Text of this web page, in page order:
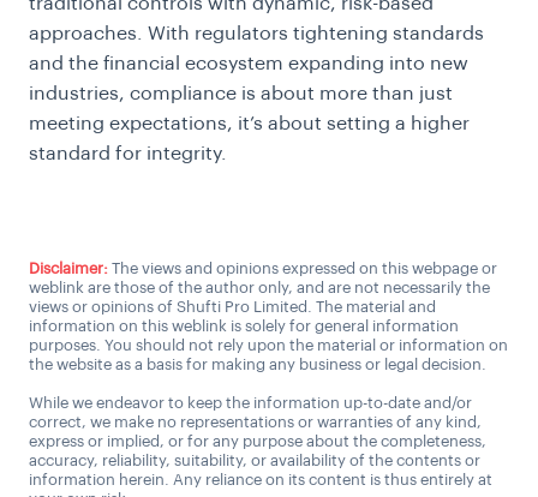
approaches. With regulators tightening standards
and the financial ecosystem expanding into new
industries, compliance is about more than just
meeting expectations, it’s about setting a higher
standard for integrity.
Disclaimer: The views and opinions expressed on this webpage or
weblink are those of the author only, and are not necessarily the
views or opinions of Shufti Pro Limited. The material and
information on this weblink is solely for general information
purposes. You should not rely upon the material or information on
the website as a basis for making any business or legal decision.
While we endeavor to keep the information up-to-date and/or
correct, we make no representations or warranties of any kind,
express or implied, or for any purpose about the completeness,
accuracy, reliability, suitability, or availability of the contents or
information herein. Any reliance on its content is thus entirely at